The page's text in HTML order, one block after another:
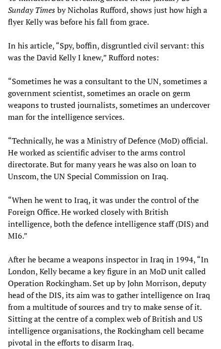
Sunday Timesby Nicholas Rufford, shows just how high a
flyer Kelly was before his fall from grace.
In his article, “Spy, boffin, disgruntled civil servant: this
was the David Kelly I knew,” Rufford notes:
“Sometimes he was a consultant to the UN, sometimes a
government scientist, sometimes an oracle on germ
weapons to trusted journalists, sometimes an undercover
man for the intelligence services.
“Technically, he was a Ministry of Defence (MoD) official.
He worked as scientific adviser to the arms control
directorate. But for many years he was also on loan to
Unscom, the UN Special Commission on Iraq.
“When he went to Iraq, it was under the control of the
Foreign Office. He worked closely with British
intelligence, both the defence intelligence staff (DIS) and
MI6.”
After he became a weapons inspector in Iraq in 1994, “In
London, Kelly became a key figure in an MoD unit called
Operation Rockingham. Set up by John Morrison, deputy
head of the DIS, its aim was to gather intelligence on Iraq
from a multitude of sources and try to make sense of it.
Sitting at the centre of a complex web of British and US
intelligence organisations, the Rockingham cell became
pivotal in the efforts to disarm Iraq.